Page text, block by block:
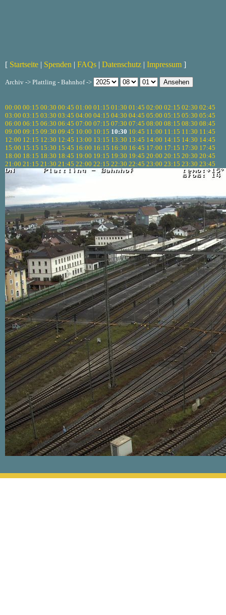
[ Startseite | Spenden | FAQs | Datenschutz | Impressum ]
Archiv -> Plattling - Bahnhof ->
00:00 00:15 00:30 00:45 01:00 01:15 01:30 01:45 02:00 02:15 02:30 02:45
03:00 03:15 03:30 03:45 04:00 04:15 04:30 04:45 05:00 05:15 05:30 05:45
06:00 06:15 06:30 06:45 07:00 07:15 07:30 07:45 08:00 08:15 08:30 08:45
09:00 09:15 09:30 09:45 10:00 10:15 10:30 10:45 11:00 11:15 11:30 11:45
12:00 12:15 12:30 12:45 13:00 13:15 13:30 13:45 14:00 14:15 14:30 14:45
15:00 15:15 15:30 15:45 16:00 16:15 16:30 16:45 17:00 17:15 17:30 17:45
18:00 18:15 18:30 18:45 19:00 19:15 19:30 19:45 20:00 20:15 20:30 20:45
21:00 21:15 21:30 21:45 22:00 22:15 22:30 22:45 23:00 23:15 23:30 23:45